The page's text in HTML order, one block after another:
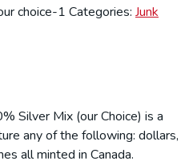
Silver Mix (our Choice) is a
any of the following: dollars,
all minted in Canada.
choice-1 Categories: Junk